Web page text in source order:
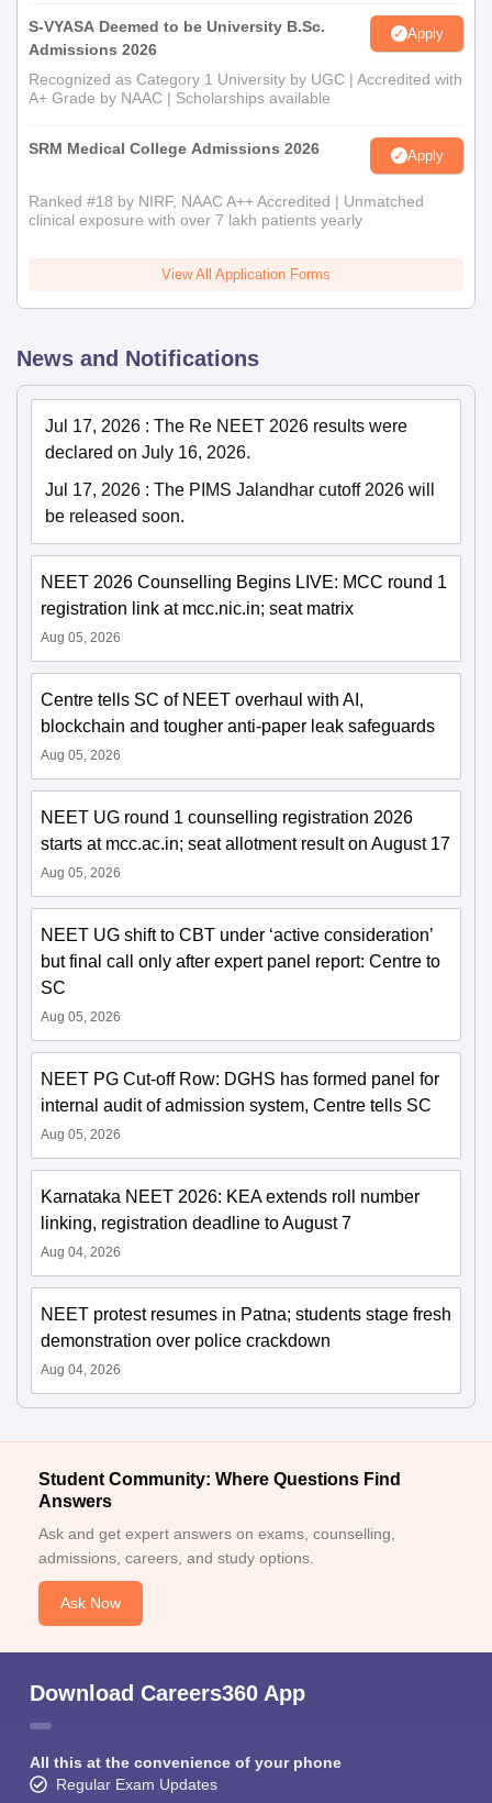
S-VYASA Deemed to be University B.Sc.
Admissions 2026
Apply
Recognized as Category 1 University by UGC | Accredited with
A+ Grade by NAAC | Scholarships available
SRM Medical College Admissions 2026 Apply
Ranked #18 by NIRF, NAAC A++ Accredited | Unmatched
clinical exposure with over 7 lakh patients yearly
View All Application Forms
News and Notifications
Jul 17, 2026 : The Re NEET 2026 results were
declared on July 16, 2026.
Jul 17, 2026 : The PIMS Jalandhar cutoff 2026 will
be released soon.
NEET 2026 Counselling Begins LIVE: MCC round 1
registration link at mcc.nic.in; seat matrix
Aug 05, 2026
Centre tells SC of NEET overhaul with AI,
blockchain and tougher anti-paper leak safeguards
Aug 05, 2026
NEET UG round 1 counselling registration 2026
starts at mcc.ac.in; seat allotment result on August 17
Aug 05, 2026
NEET UG shift to CBT under ‘active consideration’
but final call only after expert panel report: Centre to
SC
Aug 05, 2026
NEET PG Cut-off Row: DGHS has formed panel for
internal audit of admission system, Centre tells SC
Aug 05, 2026
Karnataka NEET 2026: KEA extends roll number
linking, registration deadline to August 7
Aug 04, 2026
NEET protest resumes in Patna; students stage fresh
demonstration over police crackdown
Aug 04, 2026
Student Community: Where Questions Find
Answers
Ask and get expert answers on exams, counselling,
admissions, careers, and study options.
Ask Now
Download Careers360 App
All this at the convenience of your phone
Regular Exam Updates